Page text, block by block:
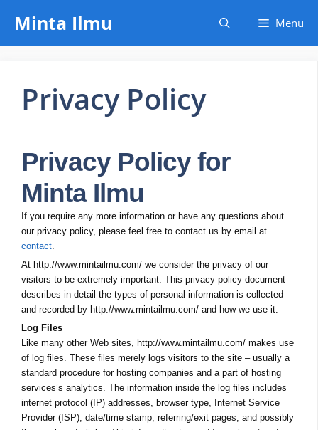
content
Minta Ilmu Menu
Privacy Policy
Privacy Policy for
Minta Ilmu
If you require any more information or have any questions about
our privacy policy, please feel free to contact us by email at
contact.
At http://www.mintailmu.com/ we consider the privacy of our
visitors to be extremely important. This privacy policy document
describes in detail the types of personal information is collected
and recorded by http://www.mintailmu.com/ and how we use it.
Log Files
Like many other Web sites, http://www.mintailmu.com/ makes use
of log files. These files merely logs visitors to the site – usually a
standard procedure for hosting companies and a part of hosting
services’s analytics. The information inside the log files includes
internet protocol (IP) addresses, browser type, Internet Service
Provider (ISP), date/time stamp, referring/exit pages, and possibly